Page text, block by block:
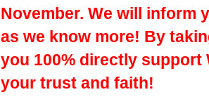
November. We will inform
as we know more! By
you 100% directly support
your trust and faith!